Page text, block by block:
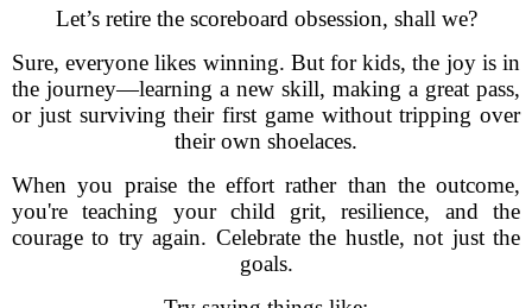
Let’s retire the scoreboard obsession, shall we?
Sure, everyone likes winning. But for kids, the joy is in
the journey—learning a new skill, making a great pass,
or just surviving their first game without tripping over
their own shoelaces.
When you praise the effort rather than the outcome,
you're teaching your child grit, resilience, and the
courage to try again. Celebrate the hustle, not just the
goals.